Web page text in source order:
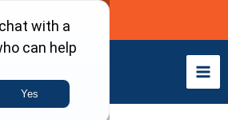
Call Now